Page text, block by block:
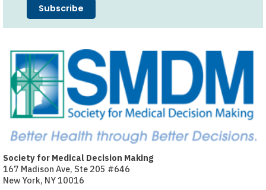
Society for Medical Decision Making
167 Madison Ave, Ste 205 #646
New York, NY 10016